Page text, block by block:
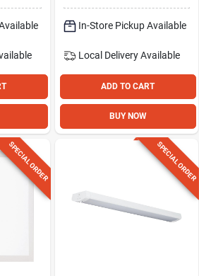
In-Store Pickup Available
Local Delivery Available
ADD TO CART
BUY NOW
SPECIAL ORDER SPECIAL ORDER